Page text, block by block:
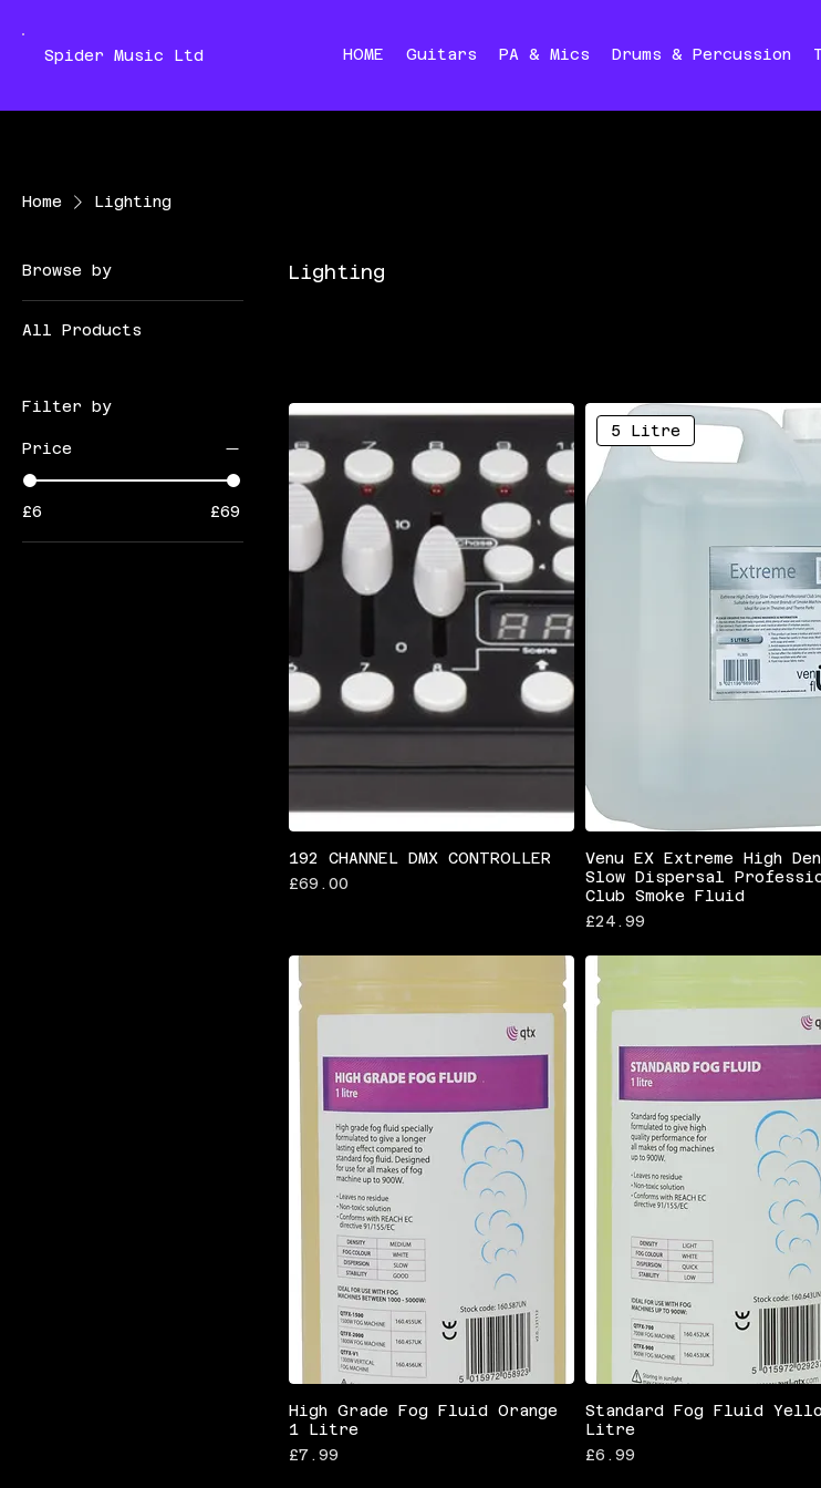
Spider Music Ltd HOME Guitars PA & Mics Drums & Percussion
Home Lighting
Browse by
All Products
Filter by
Price
£6 £69
Lighting
192 CHANNEL DMX CONTROLLER
Price
£69.00
5 Litre
Venu EX Extreme High
Slow Dispersal
Club Smoke Fluid
Price
£24.99
High Grade Fog Fluid Orange
1 Litre
Price
£7.99
Standard Fog Fluid
Litre
Price
£6.99